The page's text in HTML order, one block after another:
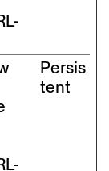
Persis
tent